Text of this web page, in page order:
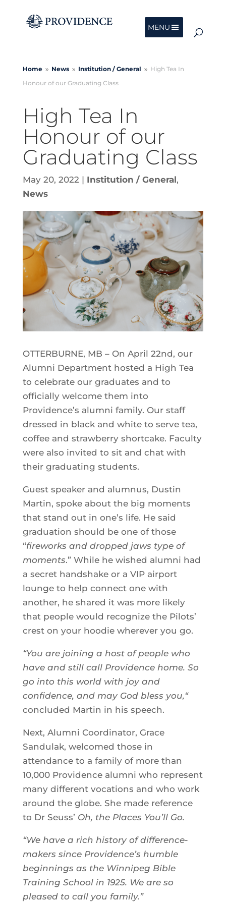
MENU
Home 9 News 9 Institution /General 9 High Tea In
Honour of our Graduating Class
High Tea In
Honour of our
Graduating Class
May 20, 2022| Institution / General,
News
OTTERBURNE, MB – On April 22nd, our
Alumni Department hosted a High Tea
to celebrate our graduates and to
officially welcome them into
Providence’s alumni family. Our staff
dressed in black and white to serve tea,
coffee and strawberry shortcake. Faculty
were also invited to sit and chat with
their graduating students.
Guest speaker and alumnus, Dustin
Martin, spoke about the big moments
that stand out in one’s life. He said
graduation should be one of those
“fireworks and dropped jaws type of
moments.” While he wished alumni had
a secret handshake or a VIP airport
lounge to help connect one with
another, he shared it was more likely
that people would recognize the Pilots’
crest on your hoodie wherever you go.
“You are joining a host of people who
have and still call Providence home. So
go into this world with joy and
confidence, and may God bless you,“
concluded Martin in his speech.
Next, Alumni Coordinator, Grace
Sandulak, welcomed those in
attendance to a family of more than
10,000 Providence alumni who represent
many different vocations and who work
around the globe. She made reference
to Dr Seuss’ Oh, the Places You’ll Go.
“We have a rich history of difference-
makers since Providence’s humble
beginnings as the Winnipeg Bible
Training School in 1925. We are so
pleased to call you family.”